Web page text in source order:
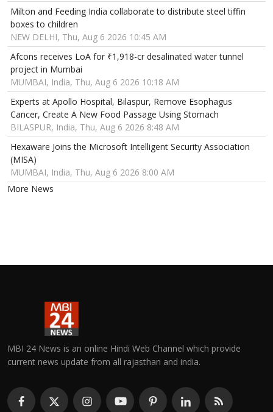
Milton and Feeding India collaborate to distribute steel tiffin
boxes to children
NEW DELHI, Thu, Aug 6 2026 10:45 AM
Afcons receives LoA for ₹1,918-cr desalinated water tunnel
project in Mumbai
MUMBAI, India, Thu, Aug 6 2026 10:18 AM
Experts at Apollo Hospital, Bilaspur, Remove Esophagus
Cancer, Create A New Food Passage Using Stomach
BILASPUR, India, Thu, Aug 6 2026 8:48 AM
Hexaware Joins the Microsoft Intelligent Security Association
(MISA)
MUMBAI, India, Thu, Aug 6 2026 8:00 AM
More News
MBI 24 News is an online Hindi Web Channel which provide
current news update from all rajasthan and india.